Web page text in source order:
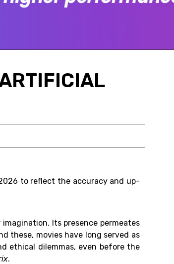
to reflect the accuracy and up-
Its presence permeates
these, movies have long served as
ethical dilemmas, even before the
.